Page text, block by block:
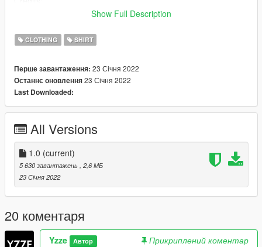
Rigging, Modeling and Texturing by Yzze.
If you want more information about Yzze, just get in touch.
Instagram: @yzzemods
Show Full Description
CLOTHING SHIRT
Перше завантаження: 23 Січня 2022
Останнє оновлення23 Січня 2022
Last Downloaded:
All Versions
1.0 (current)
5 630 завантажень , 2,6 МБ
23 Січня 2022
20 коментаря
Yzze Автор
Прикриплений коментар